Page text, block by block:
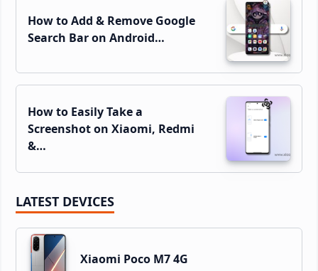
How to Add & Remove Google
Search Bar on Android…
How to Easily Take a
Screenshot on Xiaomi, Redmi
&…
LATEST DEVICES
Xiaomi Poco M7 4G